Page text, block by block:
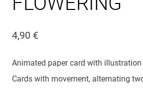
4,90 €
Animated paper card with illustration
Cards with movement, alternating